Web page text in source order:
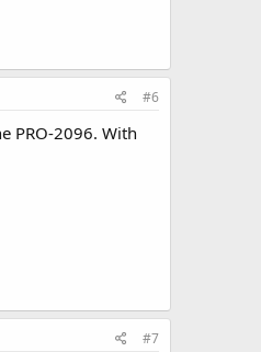
#6
PRO-2096. With
#7